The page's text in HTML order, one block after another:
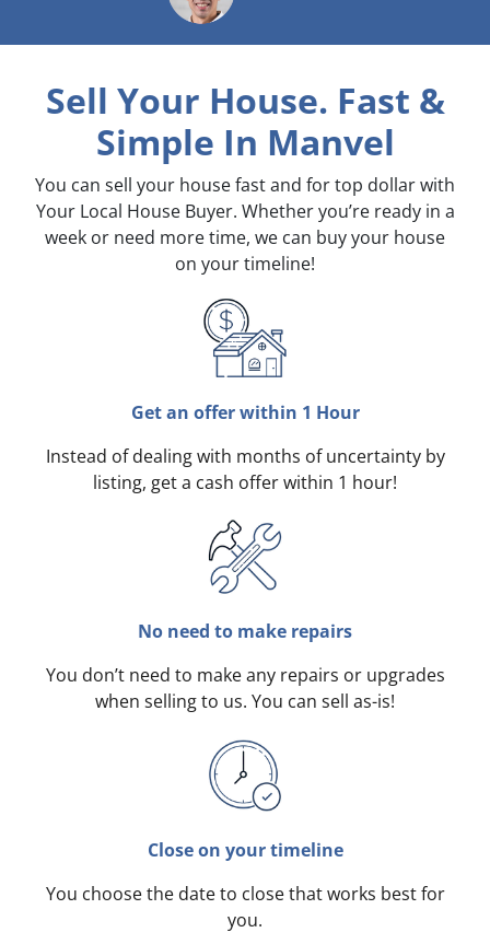
Sell Your House. Fast &
Simple In Manvel
You can sell your house fast and for top dollar with
Your Local House Buyer. Whether you’re ready in a
week or need more time, we can buy your house
on your timeline!
Get an offer within 1 Hour
Instead of dealing with months of uncertainty by
listing, get a cash offer within 1 hour!
No need to make repairs
You don’t need to make any repairs or upgrades
when selling to us. You can sell as-is!
Close on your timeline
You choose the date to close that works best for
you.